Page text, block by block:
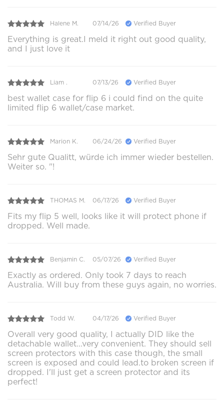
Halene M. 07/14/26 Verified Buyer
Everything is great.I meld it right out good quality,
and I just love it
Liam . 07/13/26 Verified Buyer
best wallet case for flip 6 i could find on the quite
limited flip 6 wallet/case market.
Marion K. 06/24/26 Verified Buyer
Sehr gute Qualitt, würde ich immer wieder bestellen.
Weiter so. "!
THOMAS M. 06/17/26 Verified Buyer
Fits my flip 5 well, looks like it will protect phone if
dropped. Well made.
Benjamin C. 05/07/26 Verified Buyer
Exactly as ordered. Only took 7 days to reach
Australia. Will buy from these guys again, no worries.
Todd W. 04/17/26 Verified Buyer
Overall very good quality, I actually DID like the
detachable wallet...very convenient. They should sell
screen protectors with this case though, the small
screen is exposed and could lead.to broken screen if
dropped. I'll just get a screen protector and its
perfect!